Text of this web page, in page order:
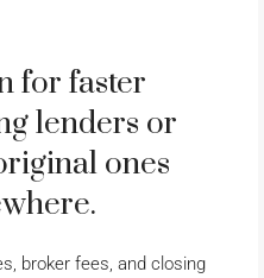
for faster
lenders or
ones
broker fees, and closing